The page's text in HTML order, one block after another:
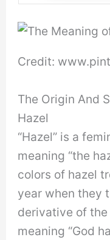
Credit:
The Origin And
Hazel
“Hazel” is a
meaning “the
colors of hazel
year when they
derivative of the
meaning “God